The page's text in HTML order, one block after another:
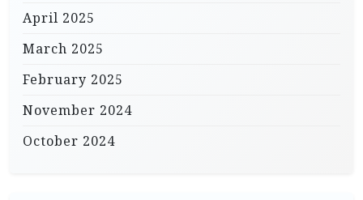
April 2025
March 2025
February 2025
November 2024
October 2024